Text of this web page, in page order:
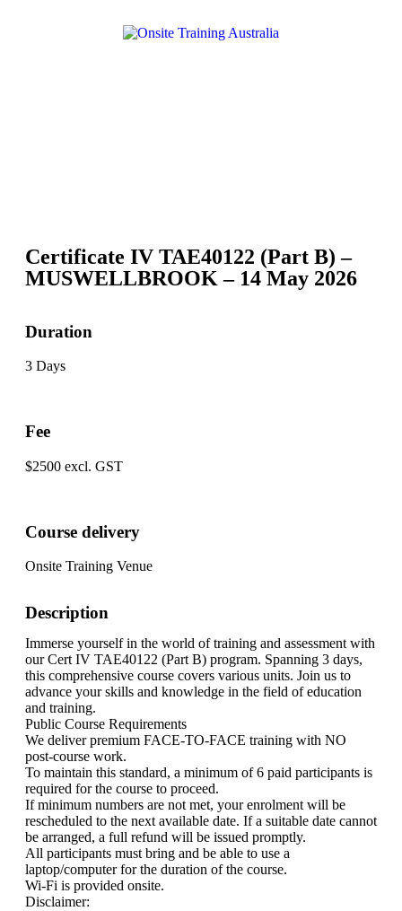
Certificate IV TAE40122 (Part B) –
MUSWELLBROOK – 14 May 2026
Duration
3 Days
Fee
$2500 excl. GST
Course delivery
Onsite Training Venue
Description
Immerse yourself in the world of training and assessment with
our Cert IV TAE40122 (Part B) program. Spanning 3 days,
this comprehensive course covers various units. Join us to
advance your skills and knowledge in the field of education
and training.
Public Course Requirements
We deliver premium FACE-TO-FACE training with NO
post-course work.
To maintain this standard, a minimum of 6 paid participants is
required for the course to proceed.
If minimum numbers are not met, your enrolment will be
rescheduled to the next available date. If a suitable date cannot
be arranged, a full refund will be issued promptly.
All participants must bring and be able to use a
laptop/computer for the duration of the course.
Wi-Fi is provided onsite.
Disclaimer: